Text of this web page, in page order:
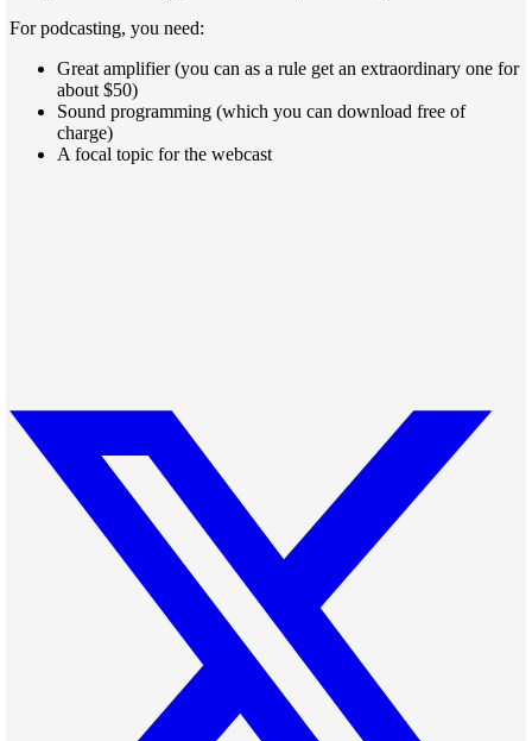
For podcasting, you need:
Great amplifier (you can as a rule get an extraordinary one for
about $50)
Sound programming (which you can download free of
charge)
A focal topic for the webcast